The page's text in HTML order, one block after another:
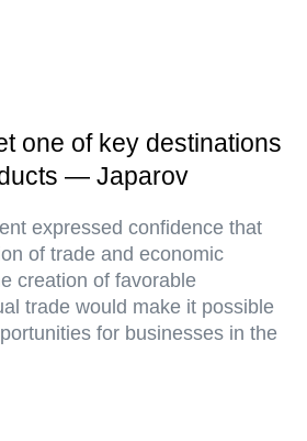
one of key destinations
— Japarov
expressed confidence that
of trade and economic
creation of favorable
trade would make it possible
for businesses in the